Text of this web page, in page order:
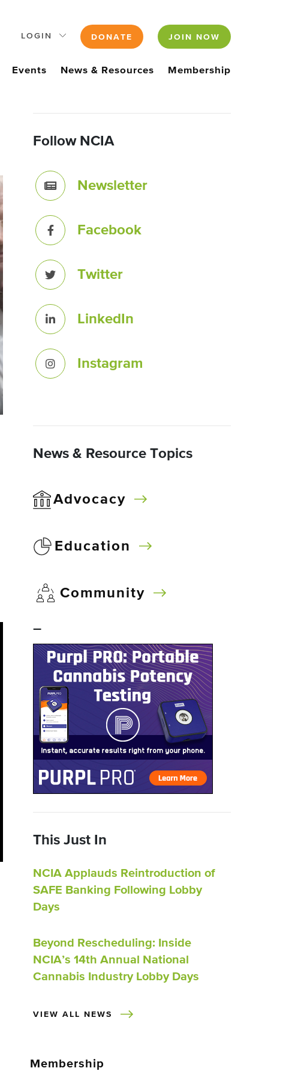
LOGIN DONATE JOIN NOW
Events News & Resources Membership
Follow NCIA
Newsletter
Facebook
Twitter
LinkedIn
Instagram
News & Resource Topics
Advocacy
Education
Community
–
This Just In
NCIA Applauds Reintroduction of
SAFE Banking Following Lobby
Days
Beyond Rescheduling: Inside
NCIA’s 14th Annual National
Cannabis Industry Lobby Days
VIEW ALL NEWS
Membership